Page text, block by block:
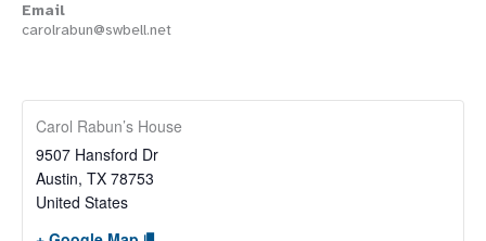
Email
carolrabun@swbell.net
Carol Rabun’s House
9507 Hansford Dr
Austin, TX 78753
United States